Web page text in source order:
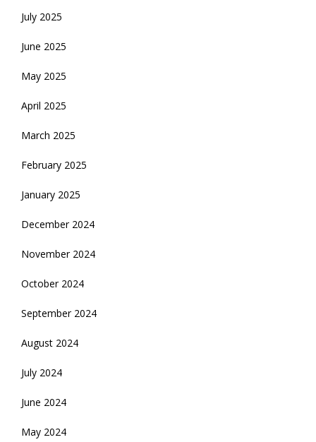
July 2025
June 2025
May 2025
April 2025
March 2025
February 2025
January 2025
December 2024
November 2024
October 2024
September 2024
August 2024
July 2024
June 2024
May 2024